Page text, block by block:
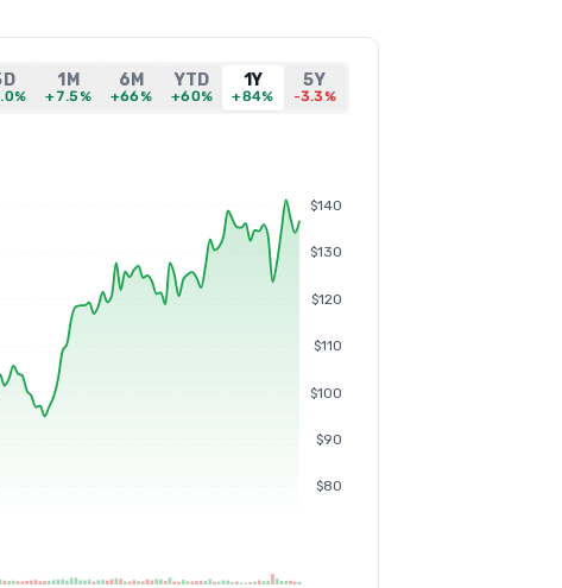
1M
+7.5%
6M
+66%
YTD
+60%
1Y
+84%
5Y
-3.3%
$80
$90
$100
$110
$120
$130
$140